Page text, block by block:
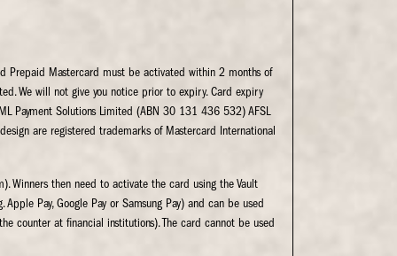
Prepaid Mastercard must be activated within 2 months of
We will not give you notice prior to expiry. Card expiry
Payment Solutions Limited (ABN 30 131 436 532) AFSL
are registered trademarks of Mastercard International
Winners then need to activate the card using the Vault
Pay, Google Pay or Samsung Pay) and can be used
counter at financial institutions). The card cannot be used